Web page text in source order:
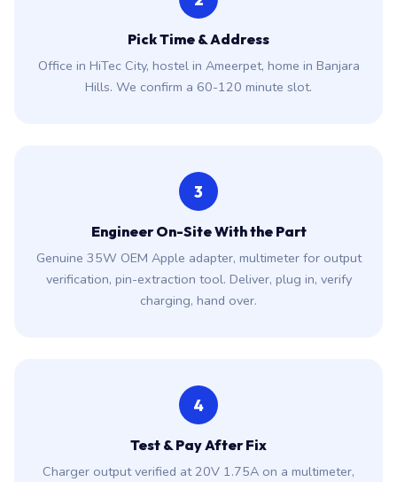
Pick Time & Address
Office in HiTec City, hostel in Ameerpet, home in Banjara
Hills. We confirm a 60-120 minute slot.
3
Engineer On-Site With the Part
Genuine 35W OEM Apple adapter, multimeter for output
verification, pin-extraction tool. Deliver, plug in, verify
charging, hand over.
4
Test & Pay After Fix
Charger output verified at 20V 1.75A on a multimeter,